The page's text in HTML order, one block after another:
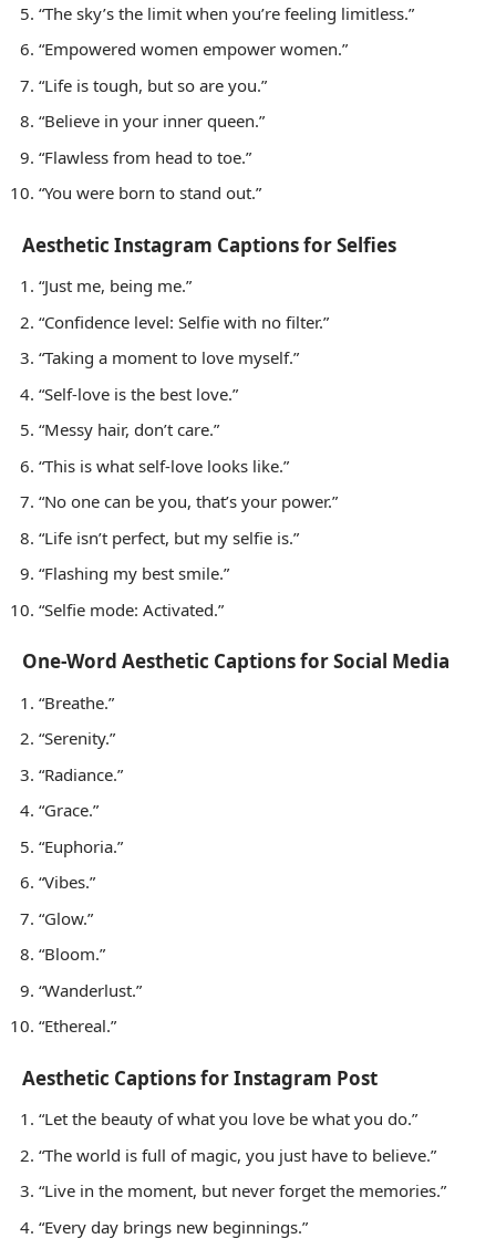
“The sky’s the limit when you’re feeling limitless.”
“Empowered women empower women.”
“Life is tough, but so are you.”
“Believe in your inner queen.”
“Flawless from head to toe.”
“You were born to stand out.”
Aesthetic Instagram Captions for Selfies
“Just me, being me.”
“Confidence level: Selfie with no filter.”
“Taking a moment to love myself.”
“Self-love is the best love.”
“Messy hair, don’t care.”
“This is what self-love looks like.”
“No one can be you, that’s your power.”
“Life isn’t perfect, but my selfie is.”
“Flashing my best smile.”
“Selfie mode: Activated.”
One-Word Aesthetic Captions for Social Media
“Breathe.”
“Serenity.”
“Radiance.”
“Grace.”
“Euphoria.”
“Vibes.”
“Glow.”
“Bloom.”
“Wanderlust.”
“Ethereal.”
Aesthetic Captions for Instagram Post
“Let the beauty of what you love be what you do.”
“The world is full of magic, you just have to believe.”
“Live in the moment, but never forget the memories.”
“Every day brings new beginnings.”